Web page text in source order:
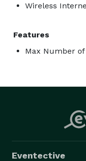
Wireless
Features
Max Number of
Eventective